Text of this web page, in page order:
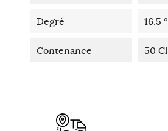
Degré 16.5 °
Contenance 50 Cl